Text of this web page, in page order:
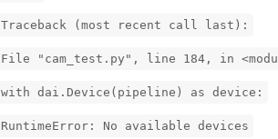
Traceback (most recent call last):
File "cam_test.py", line 184, in
with dai.Device(pipeline) as device:
RuntimeError: No available devices